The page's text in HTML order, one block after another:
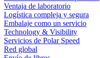
Ventaja de laboratorio
Logística compleja y segura
Embalaje como un servicio
Technology & Visibility
Servicios de Polar Speed
Red global